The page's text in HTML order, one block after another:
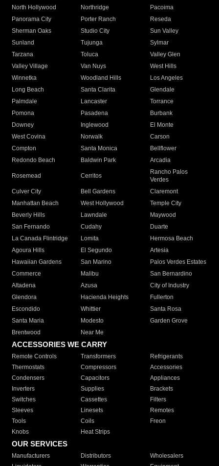
North Hollywood
Northridge
Pacoima
Panorama City
Porter Ranch
Reseda
Sherman Oaks
Studio City
Sun Valley
Sunland
Tujunga
Sylmar
Tarzana
Toluca
Valley Glen
Valley Village
Van Nuys
West Hills
Winnetka
Woodland Hills
Los Angeles
Long Beach
Santa Clarita
Glendale
Palmdale
Lancaster
Torrance
Pomona
Pasadena
Burbank
Downey
Inglewood
El Monte
West Covina
Norwalk
Carson
Compton
Santa Monica
Bellflower
Redondo Beach
Baldwin Park Arcadia
Rosemead Cerritos
Rancho Palos
Verdes
Culver City
Bell Gardens
Claremont
Manhattan Beach
West Hollywood
Temple City
Beverly Hills
Lawndale
Maywood
San Fernando
Cudahy
Duarte
La Canada Flintridge
Lomita
Hermosa Beach
Agoura Hills
El Segundo
Artesia
Hawaiian Gardens
San Marino
Palos Verdes Estates
Commerce
Malibu
San Bernardino
Altadena
Azusa
City of Industry
Glendora
Hacienda Heights
Fullerton
Escondido
Whittier
Santa Rosa
Santa Maria
Modesto
Garden Grove
Brentwood
Near Me
ACCESSORIES WE CARRY
Remote Controls Transformers
Refrigerants
Thermostats
Compressors
Accessories
Condensers
Capacitors
Appliances
Inverters
Supplies
Brackets
Switches
Cassettes
Filters
Sleeves
Linesets
Remotes
Tools
Coils
Freon
Knobs
Heat Strips
OUR SERVICES
Manufacturers Distributors
Wholesalers